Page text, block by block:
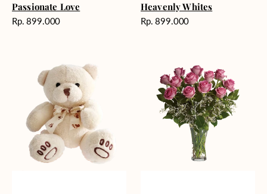
Passionate Love
Harga
Rp. 899.000
Heavenly Whites
Harga
Rp. 899.000
Enchantment